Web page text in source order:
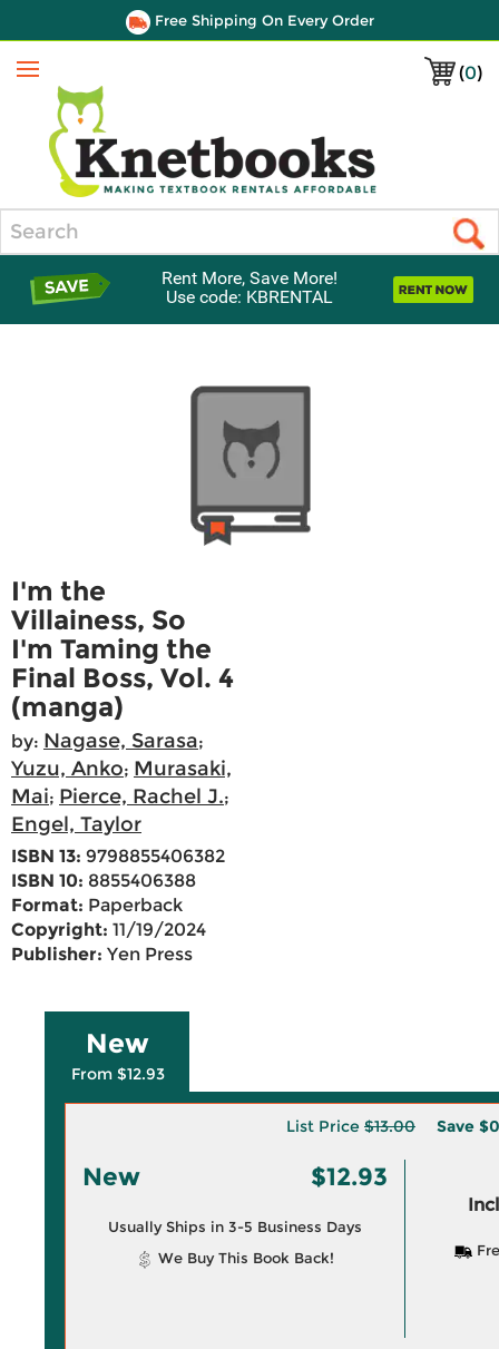
Free Shipping On Every Order
(0)
Menu
Rent More, Save More!
Use code: KBRENTAL
I'm the
Villainess, So
I'm Taming the
Final Boss, Vol. 4
(manga)
by: Nagase, Sarasa;
Yuzu, Anko; Murasaki,
Mai; Pierce, Rachel J.;
Engel, Taylor
ISBN 13: 9798855406382
ISBN 10: 8855406388
Format: Paperback
Copyright: 11/19/2024
Publisher: Yen Press
New
From $12.93
List Price $13.00 Save
New $12.93
Usually Ships in 3-5 Business Days
We Buy This Book Back!